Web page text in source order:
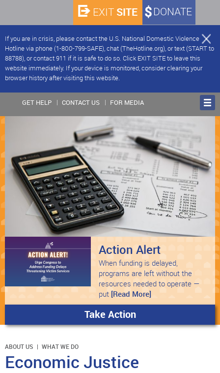
If you are in crisis, please contact the U.S. National Domestic Violence
Hotline via phone (1-800-799-SAFE), chat (TheHotline.org), or text (START to
88788), or contact 911 if it is safe to do so. Click EXIT SITE to leave this
website immediately. If your device is monitored, consider clearing your
browser history after visiting this website.
DONATE
EXIT SITE
GET HELP CONTACT US FOR MEDIA
Action Alert
When funding is delayed,
programs are left without the
resources needed to operate —
put [Read More]
Take Action
ABOUT US WHAT WE DO
Economic Justice